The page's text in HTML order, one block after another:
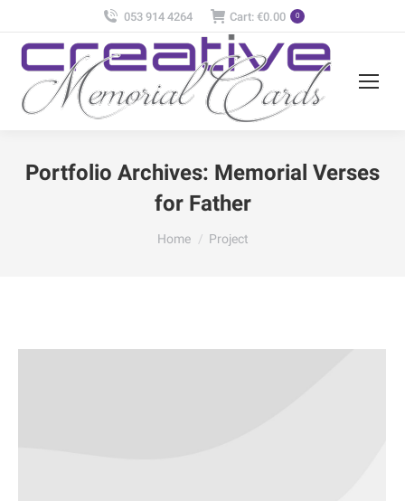
053 914 4264 Cart: €0.00 0
Portfolio Archives: Memorial Verses
for Father
You are here:
Home Project